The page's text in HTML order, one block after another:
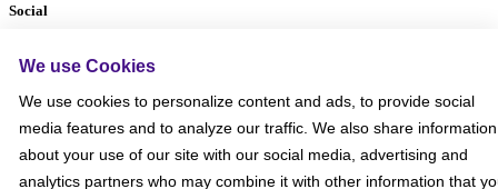
Social
We use Cookies
We use cookies to personalize content and ads, to provide social
media features and to analyze our traffic. We also share information
about your use of our site with our social media, advertising and
analytics partners who may combine it with other information that